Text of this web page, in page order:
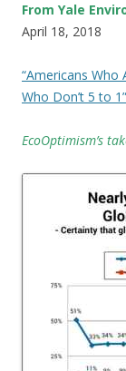
From Yale
April 18, 2018
“Americans Who
Who Don’t 5 to 1”
EcoOptimism’s